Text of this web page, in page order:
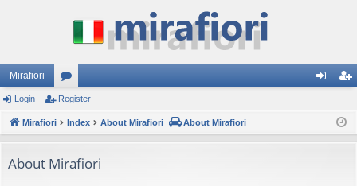
Mirafiori
or
u
s
ist
Login Register
Mirafiori Index About Mirafiori About Mirafiori
About Mirafiori